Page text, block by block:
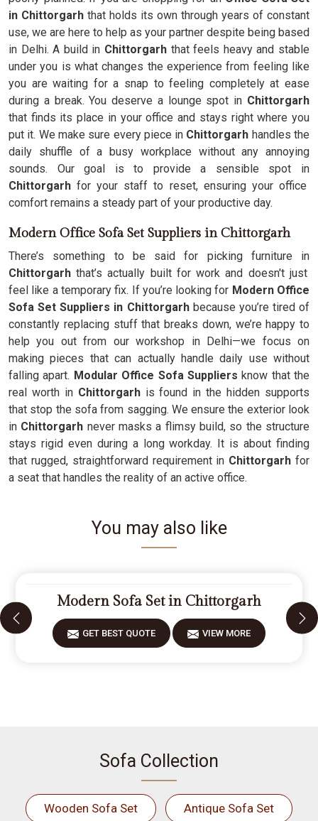
in Chittorgarh that holds its own through years of constant
use, we are here to help as your partner despite being based
in Delhi. A build in Chittorgarh that feels heavy and stable
under you is what changes the experience from feeling like
you are waiting for a snap to feeling completely at ease
during a break. You deserve a lounge spot in Chittorgarh
that finds its place in your office and stays right where you
put it. We make sure every piece in Chittorgarh handles the
daily shuffle of a busy workplace without any annoying
sounds. Our goal is to provide a sensible spot in
Chittorgarhfor your staff to reset, ensuring your office
comfort remains a steady part of your productive day.
Modern Office Sofa Set Suppliers in Chittorgarh
There’s something to be said for picking furniture in
Chittorgarhthat’s actually built for work and doesn't just
feel like a temporary fix. If you’re looking for Modern Office
Sofa Set Suppliers in Chittorgarhbecause you’re tired of
constantly replacing stuff that breaks down, we’re happy to
help you out from our workshop in Delhi—we focus on
making pieces that can actually handle daily use without
falling apart. Modular Office Sofa Suppliers know that the
real worth in Chittorgarhis found in the hidden supports
that stop the sofa from sagging. We ensure the exterior look
in Chittorgarh never masks a flimsy build, so the structure
stays rigid even during a long workday. It is about finding
that rugged, straightforward requirement in Chittorgarhfor
a seat that handles the reality of an active office.
You may also like
Modern Sofa Set in Chittorgarh
GET BEST QUOTE VIEW MORE
Sofa Collection
Wooden Sofa Set Antique Sofa Set